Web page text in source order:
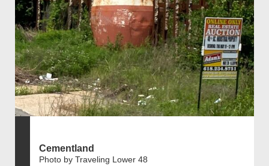
Cementland
Photo by Traveling Lower 48